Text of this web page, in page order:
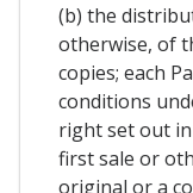
(b) the
otherwise, of
copies; each
conditions
right set out
first sale or
original or a